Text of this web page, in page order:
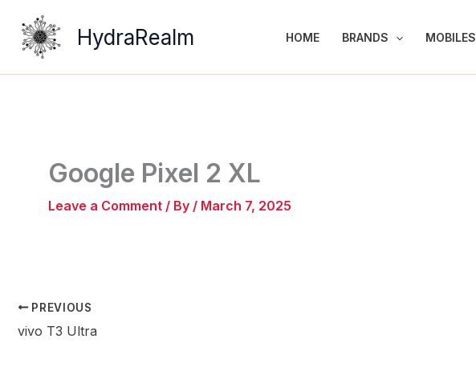
content
HydraRealm HOME BRANDS MOBILES
Google Pixel 2 XL
Leave a Comment / By / March 7, 2025
PREVIOUS
vivo T3 Ultra